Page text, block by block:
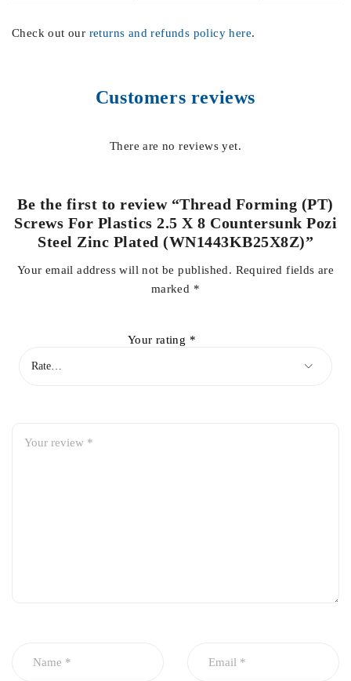
Check out our returns and refunds policy here.
Customers reviews
There are no reviews yet.
Be the first to review “Thread Forming (PT)
Screws For Plastics 2.5 X 8 Countersunk Pozi
Steel Zinc Plated (WN1443KB25X8Z)”
Your email address will not be published. Required fields are
marked *
Your rating *